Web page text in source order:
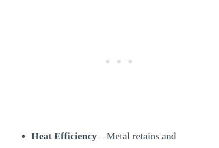
Heat Efficiency– Metal retains and